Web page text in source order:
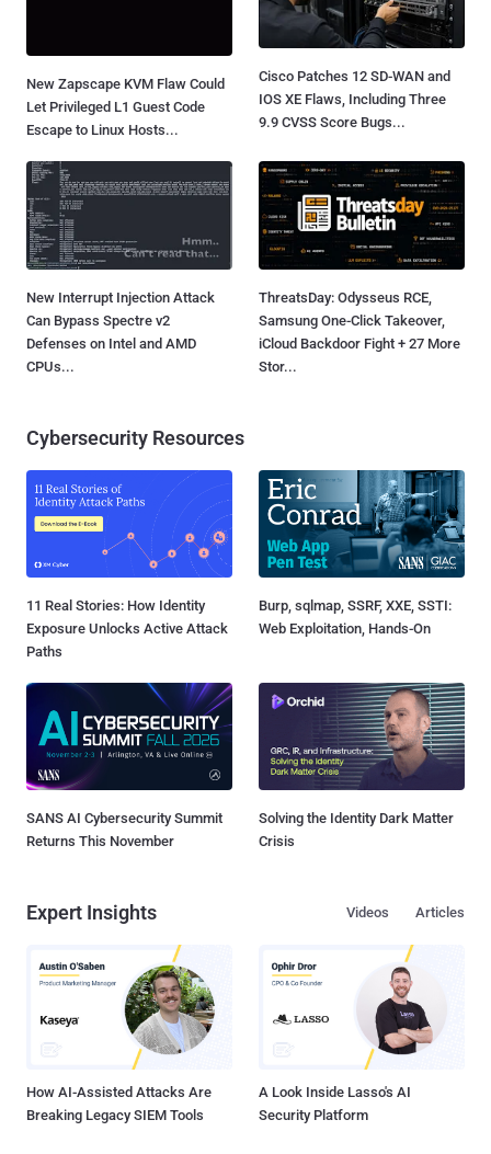
New Zapscape KVM Flaw Could
Let Privileged L1 Guest Code
Escape to Linux Hosts...
Cisco Patches 12 SD-WAN and
IOS XE Flaws, Including Three
9.9 CVSS Score Bugs...
New Interrupt Injection Attack
Can Bypass Spectre v2
Defenses on Intel and AMD
CPUs...
ThreatsDay: Odysseus RCE,
Samsung One-Click Takeover,
iCloud Backdoor Fight + 27 More
Stor...
Cybersecurity Resources
11 Real Stories: How Identity
Exposure Unlocks Active Attack
Paths
Burp, sqlmap, SSRF, XXE, SSTI:
Web Exploitation, Hands-On
SANS AI Cybersecurity Summit
Returns This November
Solving the Identity Dark Matter
Crisis
Expert Insights Articles
Videos
How AI-Assisted Attacks Are
Breaking Legacy SIEM Tools
A Look Inside Lasso's AI
Security Platform